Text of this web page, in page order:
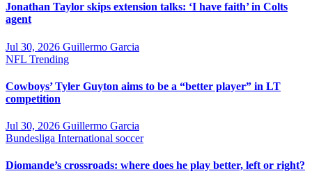
Jonathan Taylor skips extension talks: ‘I have faith’ in Colts
agent
Jul 30, 2026 Guillermo Garcia
NFL Trending
Cowboys’ Tyler Guyton aims to be a “better player” in LT
competition
Jul 30, 2026 Guillermo Garcia
Bundesliga International soccer
Diomande’s crossroads: where does he play better, left or right?